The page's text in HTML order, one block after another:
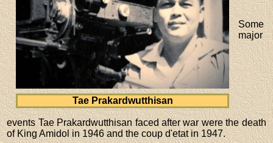
Tae Prakardwutthisan
Some
major
events Tae Prakardwutthisan faced after war were the death
of King Amidol in 1946 and the coup d'etat in 1947.